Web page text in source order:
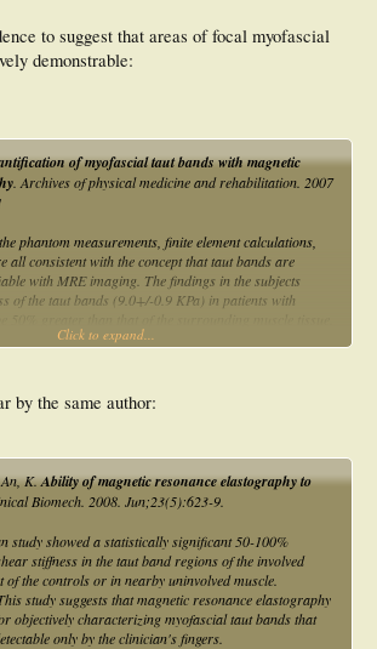
to suggest that areas of focal myofascial
demonstrable:
of myofascial taut bands with magnetic
. Archives of physical medicine and rehabilitation. 2007
phantom measurements, finite element calculations,
all consistent with the concept that taut bands are
with MRE imaging. The findings in the subjects
of the taut bands (9.0+/-0.9 KPa) in patients with
suggest that MRE can quantitate asymmetries in
Click to expand...
by the same author:
An, K.Ability of magnetic resonance elastography to
Biomech. 2008. Jun;23(5):623-9.
study showed a statistically significant 50-100%
stiffness in the taut band regions of the involved
of the controls or in nearby uninvolved muscle.
study suggests that magnetic resonance elastography
objectively characterizing myofascial taut bands that
only by the clinician's fingers.